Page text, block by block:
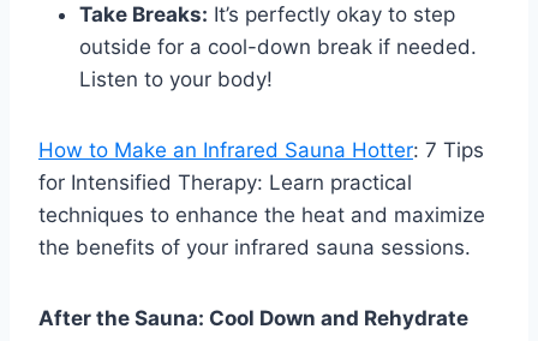
Take Breaks: It’s perfectly okay to step
outside for a cool-down break if needed.
Listen to your body!
How to Make an Infrared Sauna Hotter: 7 Tips
for Intensified Therapy: Learn practical
techniques to enhance the heat and maximize
the benefits of your infrared sauna sessions.
After the Sauna: Cool Down and Rehydrate